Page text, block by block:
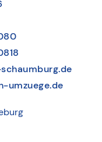
umzuege.de